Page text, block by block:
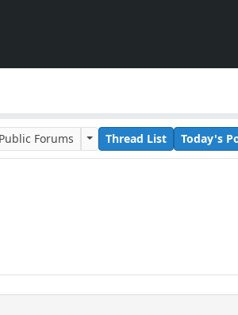
Public Forums Thread List Today's